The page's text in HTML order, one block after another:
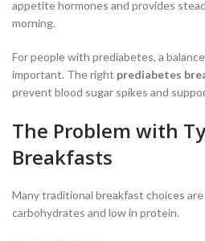
appetite hormones and provides
morning.
For people with prediabetes, a
important. The right prediabetes
prevent blood sugar spikes and
The Problem with
Breakfasts
Many traditional breakfast choices
carbohydrates and low in protein.